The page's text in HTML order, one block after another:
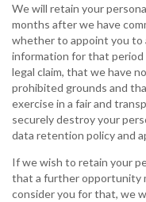
We will retain your
months after we have
whether to appoint you to
information for that period
legal claim, that we have
prohibited grounds and
exercise in a fair and
securely destroy your
data retention policy and
If we wish to retain your
that a further opportunity
consider you for that, we